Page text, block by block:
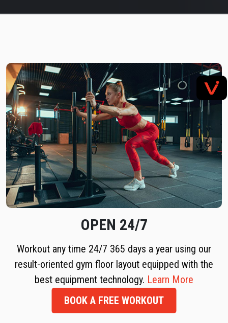
OPEN 24/7
Workout any time 24/7 365 days a year using our
result-oriented gym floor layout equipped with the
best equipment technology. Learn More
BOOK A FREE WORKOUT